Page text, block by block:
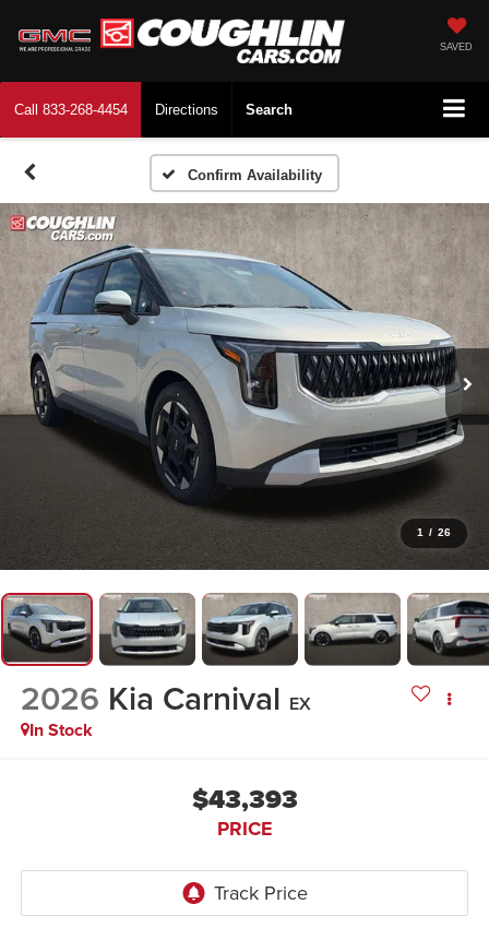
SAVED
Call 833-268-4454 Directions Search
Confirm Availability
1 / 26
2026 Kia Carnival EX
In Stock
$43,393
PRICE